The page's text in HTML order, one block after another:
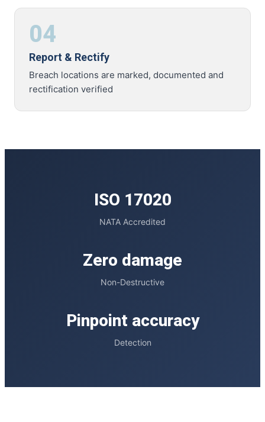
04
Report & Rectify
Breach locations are marked, documented and
rectification verified
ISO 17020
NATA Accredited
Zero damage
Non-Destructive
Pinpoint accuracy
Detection